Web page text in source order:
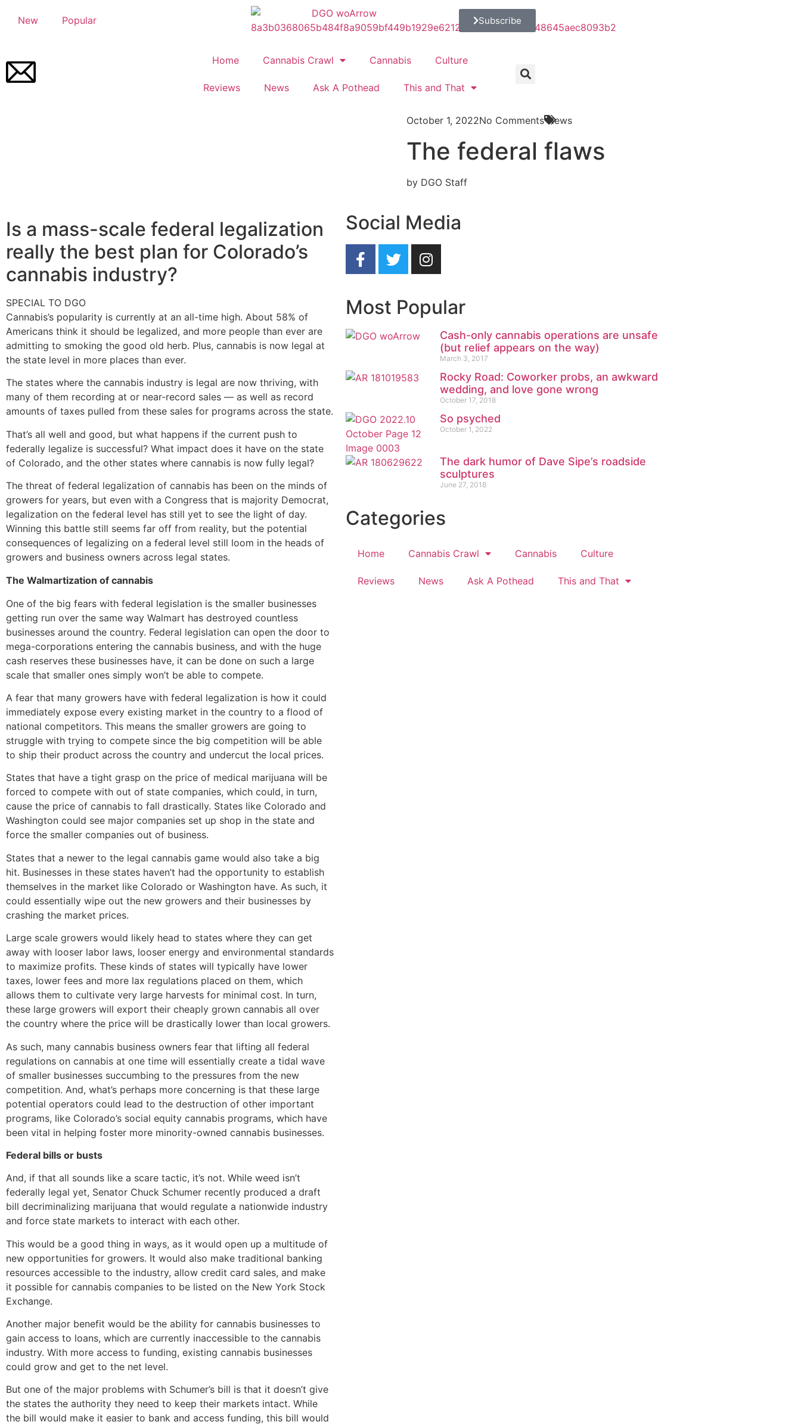
New Popular Subscribe
Home Cannabis Crawl Cannabis Culture
Reviews News Ask A Pothead This and That
October 1, 2022No Comments News
The federal flaws
by DGO Staff
Is a mass-scale federal legalization
really the best plan for Colorado’s
cannabis industry?
SPECIAL TO DGO
Cannabis’s popularity is currently at an all-time high. About 58% of
Americans think it should be legalized, and more people than ever are
admitting to smoking the good old herb. Plus, cannabis is now legal at
the state level in more places than ever.
The states where the cannabis industry is legal are now thriving, with
many of them recording at or near-record sales — as well as record
amounts of taxes pulled from these sales for programs across the state.
That’s all well and good, but what happens if the current push to
federally legalize is successful? What impact does it have on the state
of Colorado, and the other states where cannabis is now fully legal?
The threat of federal legalization of cannabis has been on the minds of
growers for years, but even with a Congress that is majority Democrat,
legalization on the federal level has still yet to see the light of day.
Winning this battle still seems far off from reality, but the potential
consequences of legalizing on a federal level still loom in the heads of
growers and business owners across legal states.
The Walmartization of cannabis
One of the big fears with federal legislation is the smaller businesses
getting run over the same way Walmart has destroyed countless
businesses around the country. Federal legislation can open the door to
mega-corporations entering the cannabis business, and with the huge
cash reserves these businesses have, it can be done on such a large
scale that smaller ones simply won’t be able to compete.
A fear that many growers have with federal legalization is how it could
immediately expose every existing market in the country to a flood of
national competitors. This means the smaller growers are going to
struggle with trying to compete since the big competition will be able
to ship their product across the country and undercut the local prices.
States that have a tight grasp on the price of medical marijuana will be
forced to compete with out of state companies, which could, in turn,
cause the price of cannabis to fall drastically. States like Colorado and
Washington could see major companies set up shop in the state and
force the smaller companies out of business.
States that a newer to the legal cannabis game would also take a big
hit. Businesses in these states haven’t had the opportunity to establish
themselves in the market like Colorado or Washington have. As such, it
could essentially wipe out the new growers and their businesses by
crashing the market prices.
Large scale growers would likely head to states where they can get
away with looser labor laws, looser energy and environmental standards
to maximize profits. These kinds of states will typically have lower
taxes, lower fees and more lax regulations placed on them, which
allows them to cultivate very large harvests for minimal cost. In turn,
these large growers will export their cheaply grown cannabis all over
the country where the price will be drastically lower than local growers.
As such, many cannabis business owners fear that lifting all federal
regulations on cannabis at one time will essentially create a tidal wave
of smaller businesses succumbing to the pressures from the new
competition. And, what’s perhaps more concerning is that these large
potential operators could lead to the destruction of other important
programs, like Colorado’s social equity cannabis programs, which have
been vital in helping foster more minority-owned cannabis businesses.
Federal bills or busts
And, if that all sounds like a scare tactic, it’s not. While weed isn’t
federally legal yet, Senator Chuck Schumer recently produced a draft
bill decriminalizing marijuana that would regulate a nationwide industry
and force state markets to interact with each other.
This would be a good thing in ways, as it would open up a multitude of
new opportunities for growers. It would also make traditional banking
resources accessible to the industry, allow credit card sales, and make
it possible for cannabis companies to be listed on the New York Stock
Exchange.
Another major benefit would be the ability for cannabis businesses to
gain access to loans, which are currently inaccessible to the cannabis
industry. With more access to funding, existing cannabis businesses
could grow and get to the net level.
But one of the major problems with Schumer’s bill is that it doesn’t give
the states the authority they need to keep their markets intact. While
the bill would make it easier to bank and access funding, this bill would
Social Media
Most Popular
Cash-only cannabis operations are unsafe
(but relief appears on the way)
March 3, 2017
Rocky Road: Coworker probs, an awkward
wedding, and love gone wrong
October 17, 2018
So psyched
October 1, 2022
The dark humor of Dave Sipe’s roadside
sculptures
June 27, 2018
Categories
Home Cannabis Crawl Cannabis Culture
Reviews News Ask A Pothead This and That